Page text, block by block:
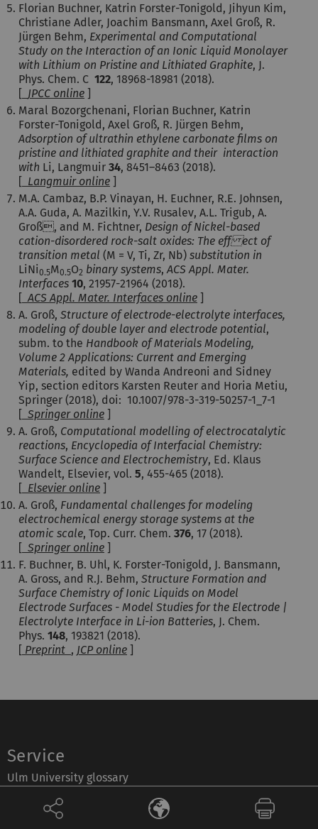
Florian Buchner, Katrin Forster-Tonigold, Jihyun Kim,
Christiane Adler, Joachim Bansmann, Axel Groß, R.
Jürgen Behm, Experimental and Computational
Study on the Interaction of an Ionic Liquid Monolayer
with Lithium on Pristine and Lithiated Graphite, J.
Phys. Chem. C 122, 18968-18981 (2018).
[ JPCC online ]
Maral Bozorgchenani, Florian Buchner, Katrin
Forster-Tonigold, Axel Groß, R. Jürgen Behm,
Adsorption of ultrathin ethylene carbonate films on
pristine and lithiated graphite and their interaction
with Li, Langmuir 34, 8451–8463 (2018).
[ Langmuir online ]
M.A. Cambaz, B.P. Vinayan, H. Euchner, R.E. Johnsen,
A.A. Guda, A. Mazilkin, Y.V. Rusalev, A.L. Trigub, A.
Groß, and M. Fichtner, Design of Nickel-based
cation-disordered rock-salt oxides: The eff ect of
transition metal (M = V, Ti, Zr, Nb) substitution in
LiNi0.5M0.5O2 binary systems, ACS Appl. Mater.
Interfaces 10, 21957-21964 (2018).
[ ACS Appl. Mater. Interfaces online ]
A. Groß, Structure of electrode-electrolyte interfaces,
modeling of double layer and electrode potential,
subm. to the Handbook of Materials Modeling,
Volume 2 Applications: Current and Emerging
Materials, edited by Wanda Andreoni and Sidney
Yip, section editors Karsten Reuter and Horia Metiu,
Springer (2018), doi: 10.1007/978-3-319-50257-1_7-1
[ Springer online ]
A. Groß, Computational modelling of electrocatalytic
reactions, Encyclopedia of Interfacial Chemistry:
Surface Science and Electrochemistry, Ed. Klaus
Wandelt, Elsevier, vol. 5, 455-465 (2018).
[ Elsevier online ]
A. Groß, Fundamental challenges for modeling
electrochemical energy storage systems at the
atomic scale, Top. Curr. Chem. 376, 17 (2018).
[ Springer online ]
F. Buchner, B. Uhl, K. Forster-Tonigold, J. Bansmann,
A. Gross, and R.J. Behm, Structure Formation and
Surface Chemistry of Ionic Liquids on Model
Electrode Surfaces - Model Studies for the Electrode |
Electrolyte Interface in Li-ion Batteries, J. Chem.
Phys. 148, 193821 (2018).
[ Preprint , JCP online ]
Service
Ulm University glossary
Campus maps